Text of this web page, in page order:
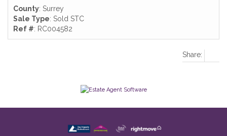
County: Surrey
Sale Type: Sold STC
Ref #: RC004582
Share: